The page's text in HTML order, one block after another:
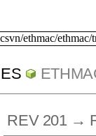
ethmac/ethmac/
REV 201 →